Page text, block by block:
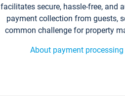
facilitates secure, hassle-free, and
payment collection from guests,
common challenge for property
About payment processing